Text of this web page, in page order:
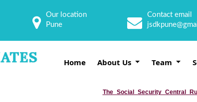
Our location
Pune
Contact email
Home About Us Team